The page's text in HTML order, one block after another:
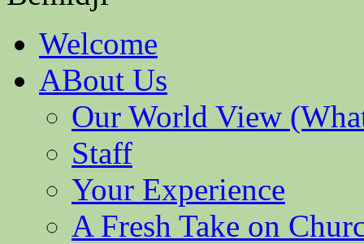
to
contentWelcome
ABout Us
Our World View
Staff
Your Experience
A Fresh Take on